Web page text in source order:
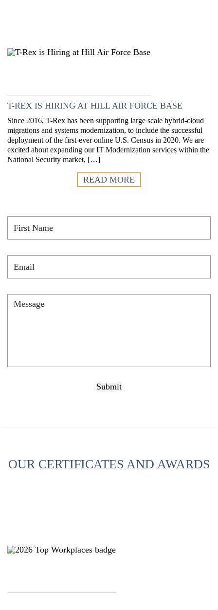
T-REX IS HIRING AT HILL AIR FORCE BASE
Since 2016, T-Rex has been supporting large scale hybrid-cloud
migrations and systems modernization, to include the successful
deployment of the first-ever online U.S. Census in 2020. We are
excited about expanding our IT Modernization services within the
National Security market, […]
READ MORE
Name *
Message
Submit
OUR CERTIFICATES AND AWARDS